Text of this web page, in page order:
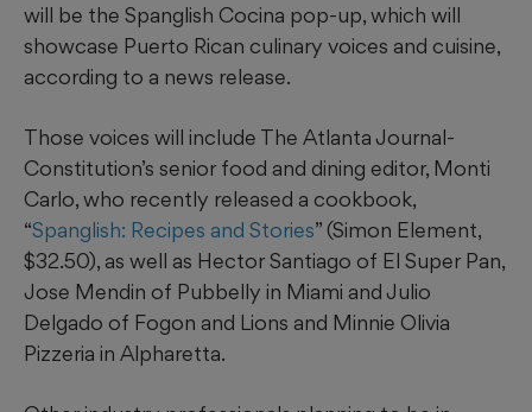
will be the Spanglish Cocina pop-up, which will
showcase Puerto Rican culinary voices and cuisine,
according to a news release.
Those voices will include The Atlanta Journal-
Constitution’s senior food and dining editor, Monti
Carlo, who recently released a cookbook,
“Spanglish: Recipes and Stories” (Simon Element,
$32.50), as well as Hector Santiago of El Super Pan,
Jose Mendin of Pubbelly in Miami and Julio
Delgado of Fogon and Lions and Minnie Olivia
Pizzeria in Alpharetta.